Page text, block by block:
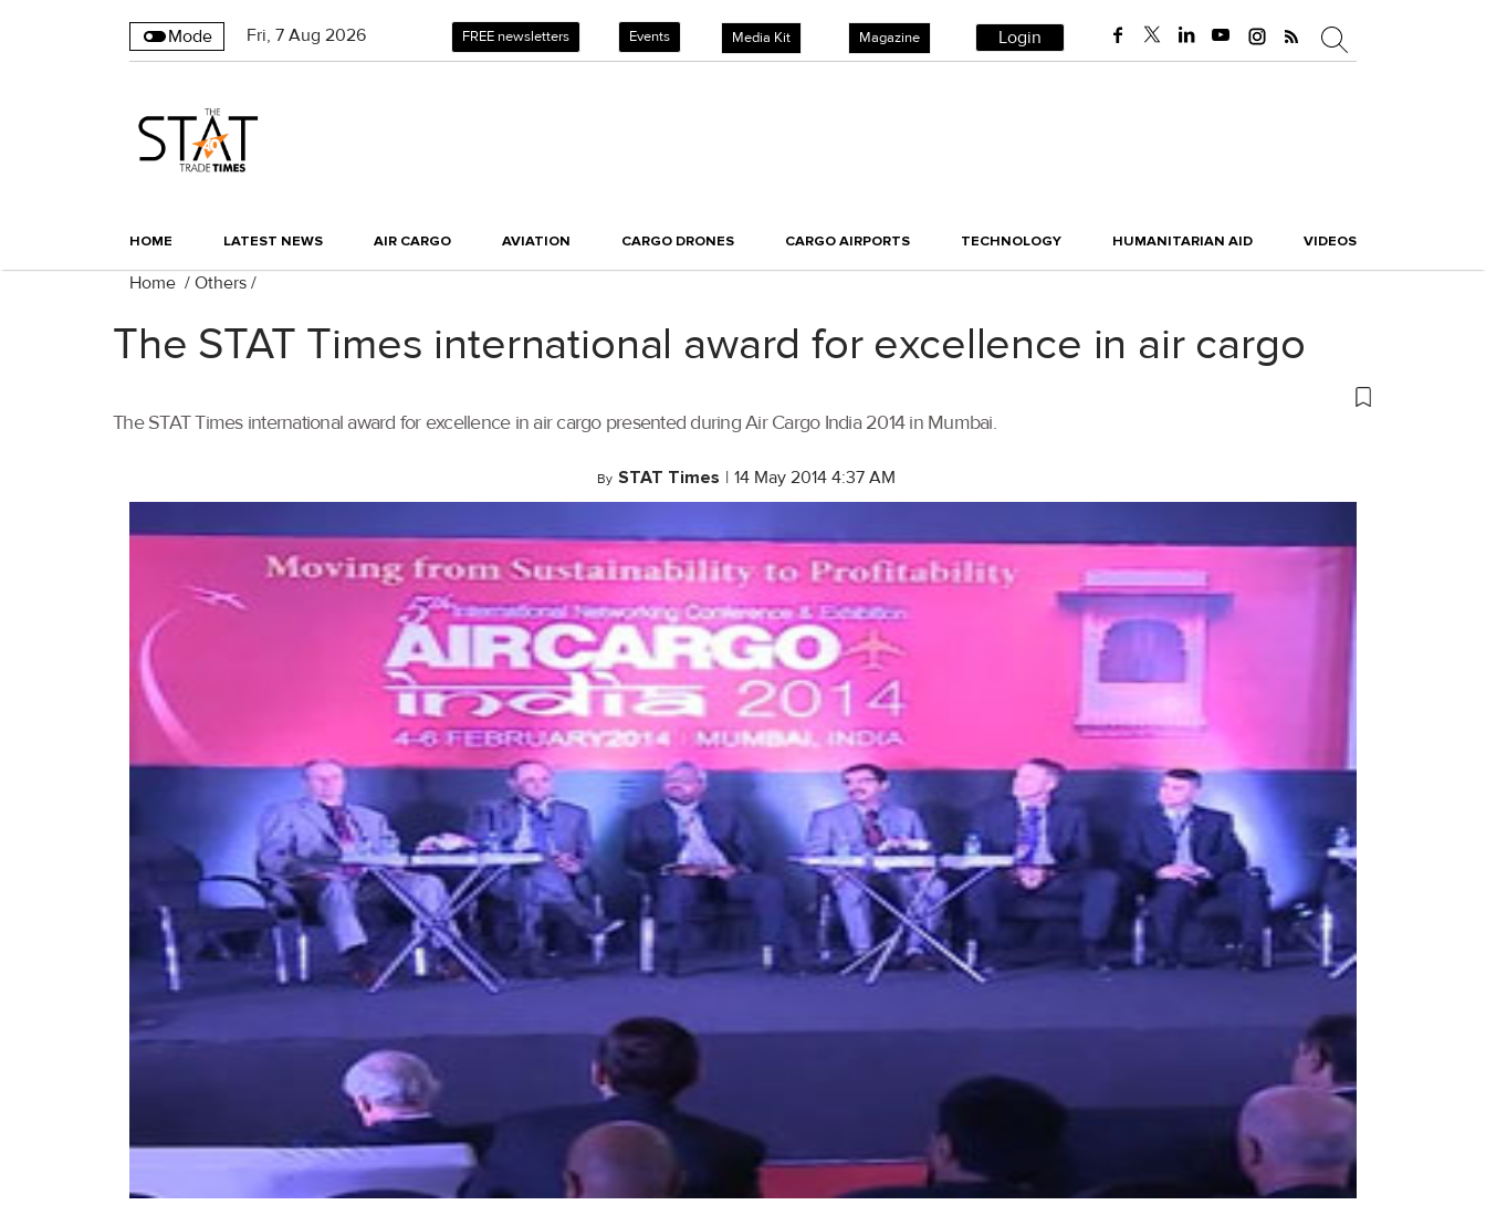
Mode Fri, 7 Aug 2026 FREE newsletters Events Media Kit Magazine Login
HOME LATEST NEWS AIR CARGO AVIATION CARGO DRONES CARGO AIRPORTS TECHNOLOGY HUMANITARIAN AID VIDEOS
Home / Others /
The STAT Times international award for excellence in air cargo
The STAT Times international award for excellence in air cargo presented during Air Cargo India 2014 in Mumbai.
By STAT Times | 14 May 2014 4:37 AM